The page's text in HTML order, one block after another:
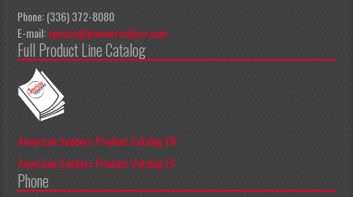
Phone: (336) 372-8080
E-mail:apeccs@pioneereclipse.com
Full Product Line Catalog
American Sanders Product Catalog EN
American Sanders Product Catalog ES
Phone